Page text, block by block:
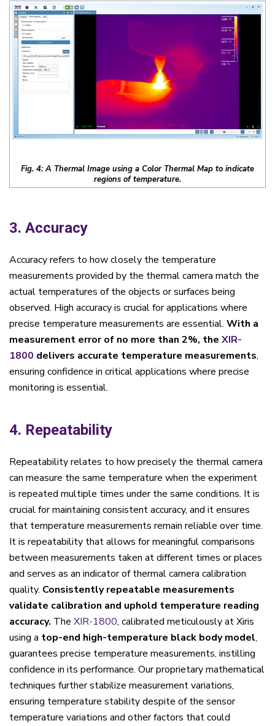
Fig. 4: A Thermal Image using a Color Thermal Map to indicate
regions of temperature.
3. Accuracy
Accuracy refers to how closely the temperature
measurements provided by the thermal camera match the
actual temperatures of the objects or surfaces being
observed. High accuracy is crucial for applications where
precise temperature measurements are essential. With a
measurement error of no more than 2%, the XIR-
1800 delivers accurate temperature measurements,
ensuring confidence in critical applications where precise
monitoring is essential.
4. Repeatability
Repeatability relates to how precisely the thermal camera
can measure the same temperature when the experiment
is repeated multiple times under the same conditions. It is
crucial for maintaining consistent accuracy, and it ensures
that temperature measurements remain reliable over time.
It is repeatability that allows for meaningful comparisons
between measurements taken at different times or places
and serves as an indicator of thermal camera calibration
quality. Consistently repeatable measurements
validate calibration and uphold temperature reading
accuracy. The XIR-1800, calibrated meticulously at Xiris
using a top-end high-temperature black body model,
guarantees precise temperature measurements, instilling
confidence in its performance. Our proprietary mathematical
techniques further stabilize measurement variations,
ensuring temperature stability despite of the sensor
temperature variations and other factors that could